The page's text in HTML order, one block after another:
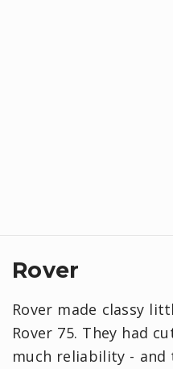
Rover
Rover made classy
Rover 75. They had
much reliability - and